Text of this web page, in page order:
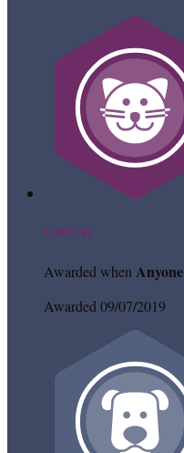
Cool Cat
Awarded when Anyone
Awarded 09/07/2019